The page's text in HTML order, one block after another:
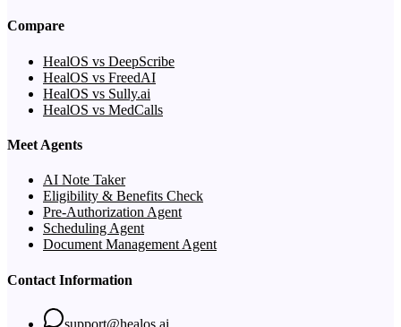
Compare
HealOS vs DeepScribe
HealOS vs FreedAI
HealOS vs Sully.ai
HealOS vs MedCalls
Meet Agents
AI Note Taker
Eligibility & Benefits Check
Pre-Authorization Agent
Scheduling Agent
Document Management Agent
Contact Information
support@healos.ai